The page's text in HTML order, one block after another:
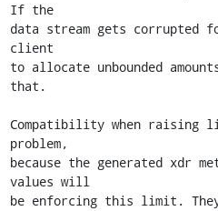
If the
data stream gets corrupted
client
to allocate unbounded
that.
Compatibility when raising
problem,
because the generated xdr
values will
be enforcing this limit.